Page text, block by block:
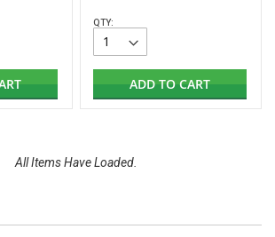
QTY:
ADD TO CART
All Items Have Loaded.